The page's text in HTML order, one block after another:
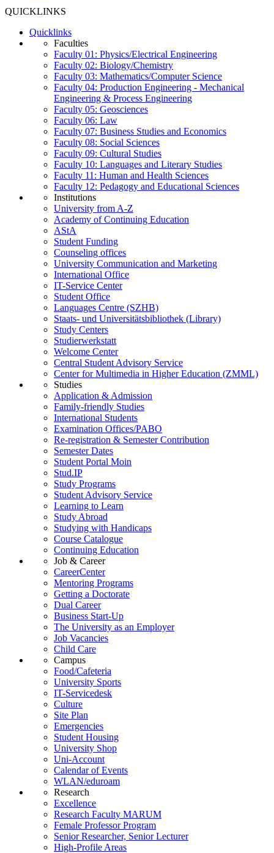
QUICKLINKS
Quicklinks
Faculties
Faculty 01: Physics/Electrical Engineering
Faculty 02: Biology/Chemistry
Faculty 03: Mathematics/Computer Science
Faculty 04: Production Engineering - Mechanical
Engineering & Process Engineering
Faculty 05: Geosciences
Faculty 06: Law
Faculty 07: Business Studies and Economics
Faculty 08: Social Sciences
Faculty 09: Cultural Studies
Faculty 10: Languages and Literary Studies
Faculty 11: Human and Health Sciences
Faculty 12: Pedagogy and Educational Sciences
Institutions
University from A-Z
Academy of Continuing Education
AStA
Student Funding
Counseling offices
University Communication and Marketing
International Office
IT-Service Center
Student Office
Languages Centre (SZHB)
Staats- und Universitätsbibliothek (Library)
Study Centers
Studierwerkstatt
Welcome Center
Central Student Advisory Service
Center for Multimedia in Higher Education (ZMML)
Studies
Application & Admission
Family-friendly Studies
International Students
Examination Offices/PABO
Re-registration & Semester Contribution
Semester Dates
Student Portal Moin
Stud.IP
Study Programs
Student Advisory Service
Learning to Learn
Study Abroad
Studying with Handicaps
Course Catalogue
Continuing Education
Job & Career
CareerCenter
Mentoring Programs
Getting a Doctorate
Dual Career
Business Start-Up
The University as an Employer
Job Vacancies
Child Care
Campus
Food/Cafeteria
University Sports
IT-Servicedesk
Culture
Site Plan
Emergencies
Student Housing
University Shop
Uni-Account
Calendar of Events
WLAN/eduroam
Research
Excellence
Research Faculty MARUM
Female Professor Program
Senior Researcher, Senior Lecturer
High-Profile Areas